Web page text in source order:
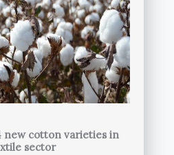
new cotton varieties in
sector